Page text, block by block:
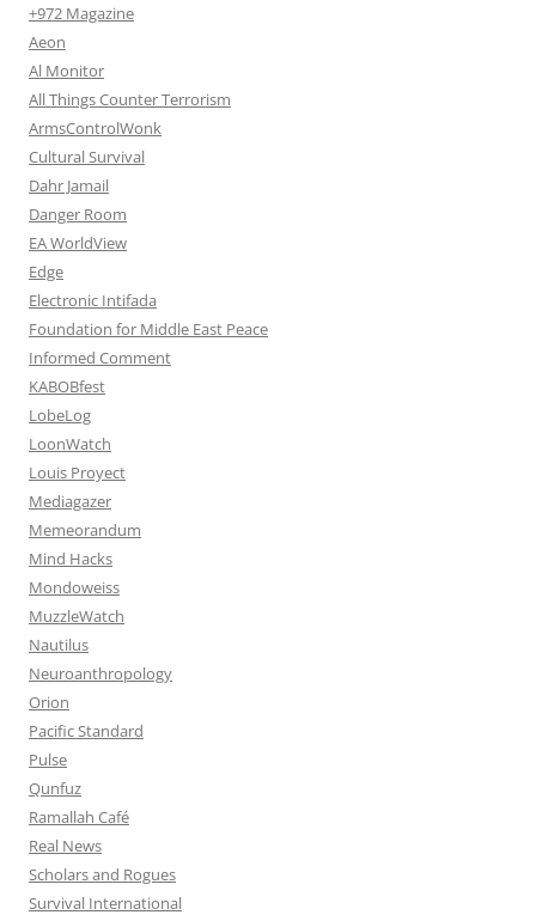
+972 Magazine
Aeon
Al Monitor
All Things Counter Terrorism
ArmsControlWonk
Cultural Survival
Dahr Jamail
Danger Room
EA WorldView
Edge
Electronic Intifada
Foundation for Middle East Peace
Informed Comment
KABOBfest
LobeLog
LoonWatch
Louis Proyect
Mediagazer
Memeorandum
Mind Hacks
Mondoweiss
MuzzleWatch
Nautilus
Neuroanthropology
Orion
Pacific Standard
Pulse
Qunfuz
Ramallah Café
Real News
Scholars and Rogues
Survival International